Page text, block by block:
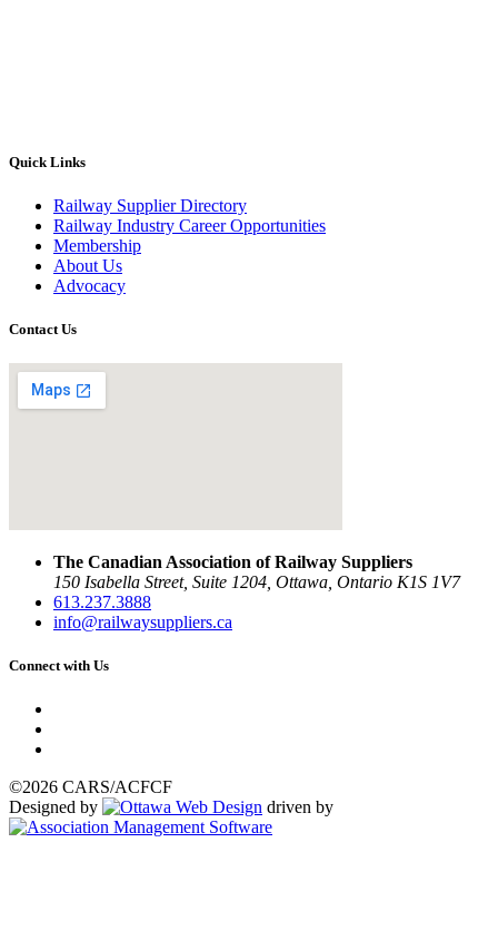
Quick Links
Railway Supplier Directory
Railway Industry Career Opportunities
Membership
About Us
Advocacy
Contact Us
The Canadian Association of Railway Suppliers
150 Isabella Street, Suite 1204, Ottawa, Ontario K1S 1V7
613.237.3888
info@railwaysuppliers.ca
Connect with Us
©2026 CARS/ACFCF
Designed by
driven by